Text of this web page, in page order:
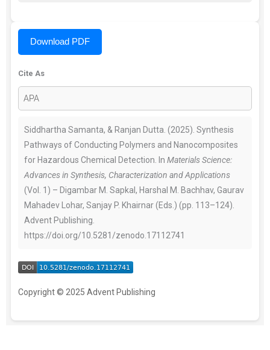
Download PDF
Cite As
Siddhartha Samanta, & Ranjan Dutta. (2025). Synthesis
Pathways of Conducting Polymers and Nanocomposites
for Hazardous Chemical Detection. In Materials Science:
Advances in Synthesis, Characterization and Applications
(Vol. 1) – Digambar M. Sapkal, Harshal M. Bachhav, Gaurav
Mahadev Lohar, Sanjay P. Khairnar (Eds.) (pp. 113–124).
Advent Publishing.
https://doi.org/10.5281/zenodo.17112741
Copyright © 2025 Advent Publishing